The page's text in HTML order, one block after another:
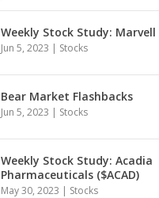
Weekly Stock Study: Marvell
Jun 5, 2023 | Stocks
Bear Market Flashbacks
Jun 5, 2023 | Stocks
Weekly Stock Study: Acadia
Pharmaceuticals ($ACAD)
May 30, 2023 | Stocks